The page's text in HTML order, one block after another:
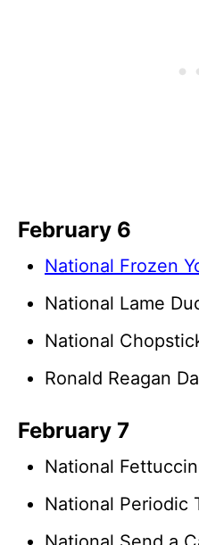
February 6
National Frozen
National Lame
National
Ronald Reagan
February 7
National
National Periodic